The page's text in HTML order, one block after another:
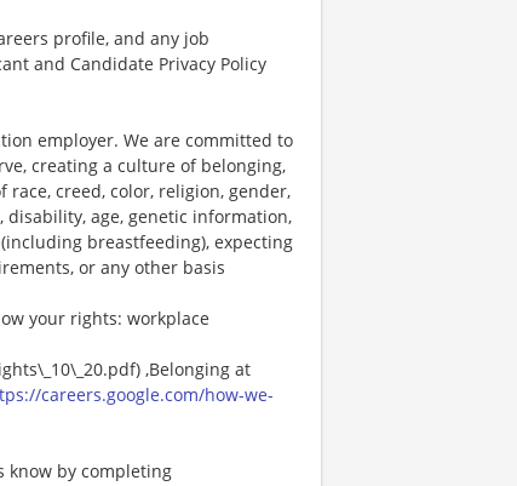
profile, and any job
and Candidate Privacy Policy
employer. We are committed to
creating a culture of belonging,
creed, color, religion, gender,
age, genetic information,
breastfeeding), expecting
or any other basis
your rights: workplace
,Belonging at
careers.google.com/how-we-
know by completing